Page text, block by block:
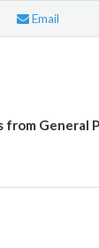
Email
from General